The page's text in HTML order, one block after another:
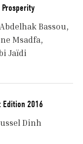
Prosperity
Abdelhak Bassou
Msadfa
Jaïdi
2016
Dinh